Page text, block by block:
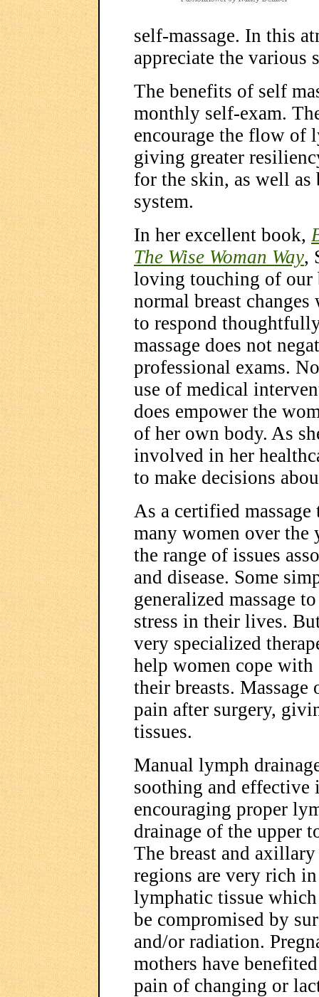
self-massage. In this
appreciate the various
The benefits of self
monthly self-exam.
encourage the flow of
giving greater
for the skin, as well as
system.
In her excellent book,
The Wise Woman Way,
loving touching of our
normal breast
to respond
massage does not
professional exams.
use of medical
does empower the
of her own body. As
involved in her
to make decisions
As a certified
many women over the
the range of issues
and disease. Some
generalized massage
stress in their lives.
very specialized
help women cope
their breasts.
pain after surgery,
tissues.
Manual lymph
soothing and effective
encouraging proper
drainage of the upper
The breast and axillary
regions are very rich in
lymphatic tissue which
be compromised by
and/or radiation.
mothers have
pain of changing or